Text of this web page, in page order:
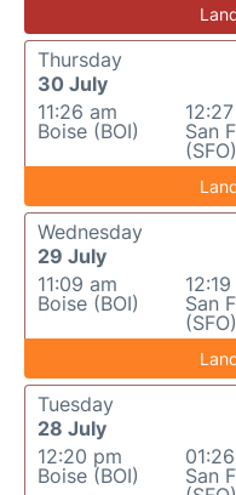
Thursday
30 July
11:26 am
Boise (BOI)
San
(SFO)
Wednesday
29 July
11:09 am
Boise (BOI)
San
(SFO)
Tuesday
28 July
12:20 pm
Boise (BOI)
San